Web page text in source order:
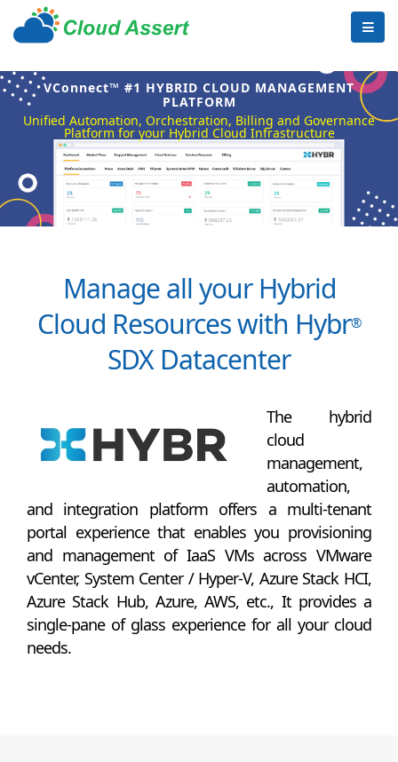
VConnect™ #1 HYBRID CLOUD MANAGEMENT
PLATFORM
Unified Automation, Orchestration, Billing and Governance
Platform for your Hybrid Cloud Infrastructure
Manage all your Hybrid
Cloud Resources with Hybr®
SDX Datacenter
The hybrid
cloud
management,
automation,
and integration platform offers a multi-tenant
portal experience that enables you provisioning
and management of IaaS VMs across VMware
vCenter, System Center / Hyper-V, Azure Stack HCI,
Azure Stack Hub, Azure, AWS, etc., It provides a
single-pane of glass experience for all your cloud
needs.